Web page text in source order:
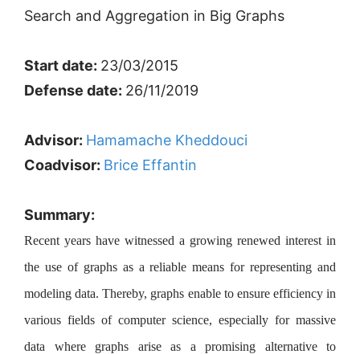
Search and Aggregation in Big Graphs
Start date: 23/03/2015
Defense date: 26/11/2019
Advisor: Hamamache Kheddouci
Coadvisor: Brice Effantin
Summary:
Recent years have witnessed a growing renewed interest in
the use of graphs as a reliable means for representing and
modeling data. Thereby, graphs enable to ensure efficiency in
various fields of computer science, especially for massive
data where graphs arise as a promising alternative to